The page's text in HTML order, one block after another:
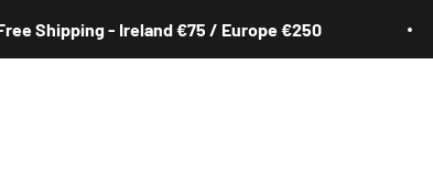
- Ireland €75 / Europe €250